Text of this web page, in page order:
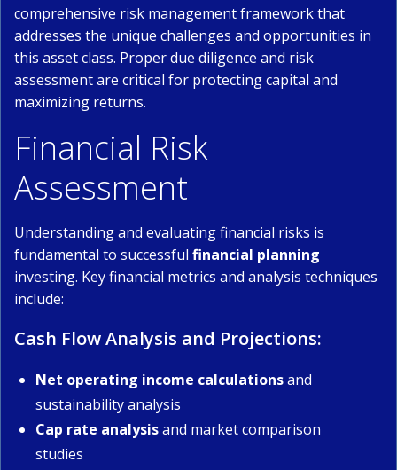
comprehensive risk management framework that
addresses the unique challenges and opportunities in
this asset class. Proper due diligence and risk
assessment are critical for protecting capital and
maximizing returns.
Financial Risk
Assessment
Understanding and evaluating financial risks is
fundamental to successful financial planning
investing. Key financial metrics and analysis techniques
include:
Cash Flow Analysis and Projections:
Net operating income calculationsand
sustainability analysis
Cap rate analysisand market comparison
studies